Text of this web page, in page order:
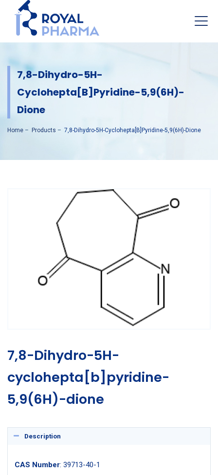
7,8-Dihydro-5H-
Cyclohepta[b]pyridine-5,9(6H)-
Dione
Home – Products – 7,8-Dihydro-5H-Cyclohepta[b]pyridine-5,9(6H)-Dione
7,8-Dihydro-5H-
cyclohepta[b]pyridine-
5,9(6H)-dione
Description
CAS Number: 39713-40-1